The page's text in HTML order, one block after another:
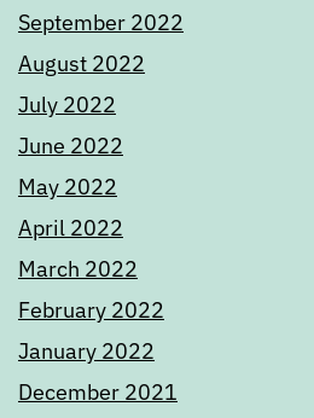
September 2022
August 2022
July 2022
June 2022
May 2022
April 2022
March 2022
February 2022
January 2022
December 2021